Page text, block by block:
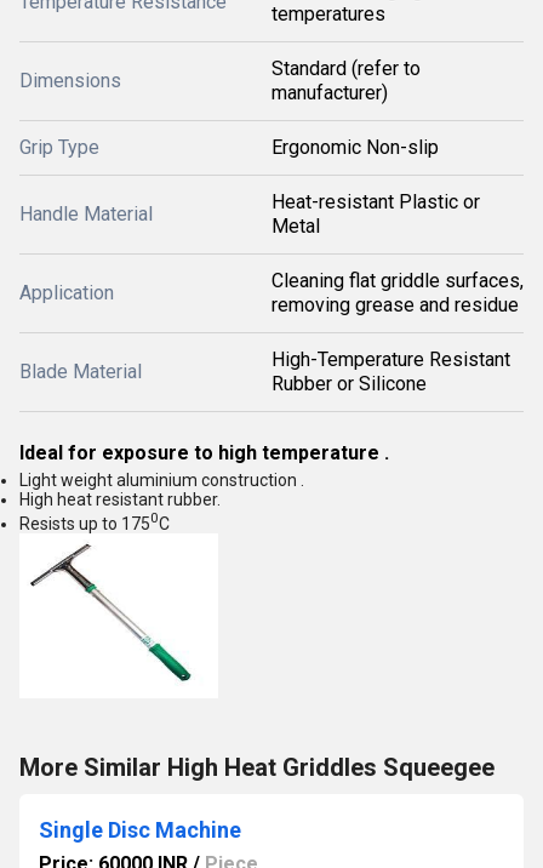
temperatures
Dimensions
Standard (refer to
manufacturer)
Grip Type Ergonomic Non-slip
Handle Material
Heat-resistant Plastic or
Metal
Application
Cleaning flat griddle surfaces,
removing grease and residue
Blade Material
High-Temperature Resistant
Rubber or Silicone
Ideal for exposure to high temperature .
Light weight aluminium construction .
High heat resistant rubber.
Resists up to 1750C
More Similar High Heat Griddles Squeegee
Single Disc Machine
Price: 60000 INR / Piece